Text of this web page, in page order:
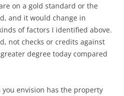
on a gold standard or the
and it would change in
of factors I identified above.
not checks or credits against
degree today compared
envision has the property